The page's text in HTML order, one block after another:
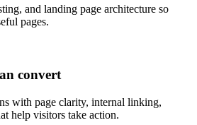
and landing page architecture so
pages.
convert
with page clarity, internal linking,
help visitors take action.